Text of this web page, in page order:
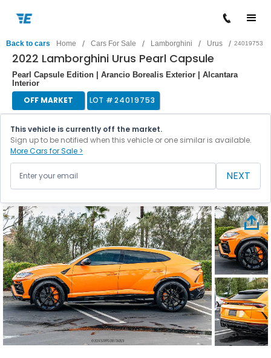
Back to cars Home / Cars For Sale / Lamborghini / Urus / 24019753
2022 Lamborghini Urus Pearl Capsule
Pearl Capsule Edition | Arancio Borealis Exterior | Alcantara
Interior
OFF MARKET LOT #24019753
This vehicle is currently off the market.
Sign up to be notified when this vehicle or one similar is available.
More Cars for Sale >
NEXT